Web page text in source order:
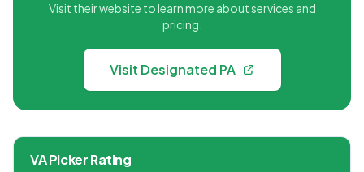
Visit their website to learn more about services and
pricing.
Visit Designated PA
VA Picker Rating